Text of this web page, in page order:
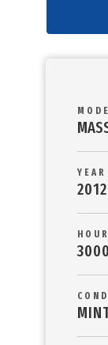
YEAR
2012
3000